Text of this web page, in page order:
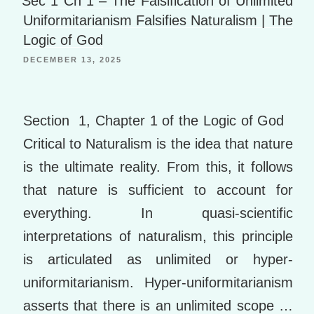
st
e
o
k
m
Uniformitarianism Falsifies Naturalism | The
Logic of God
DECEMBER 13, 2025
Section 1, Chapter 1 of the Logic of God
Critical to Naturalism is the idea that nature
is the ultimate reality. From this, it follows
that nature is sufficient to account for
everything. In quasi-scientific
interpretations of naturalism, this principle
is articulated as unlimited or hyper-
uniformitarianism. Hyper-uniformitarianism
asserts that there is an unlimited scope …